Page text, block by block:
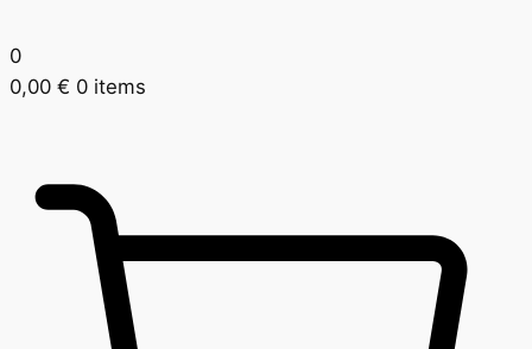
0
0,00 € 0 items